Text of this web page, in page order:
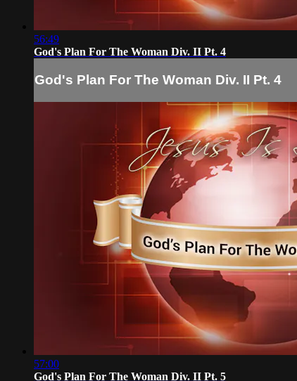
56:49
God's Plan For The Woman Div. II Pt. 4
God's Plan For The Woman Div. II Pt. 4
57:00
God's Plan For The Woman Div. II Pt. 5